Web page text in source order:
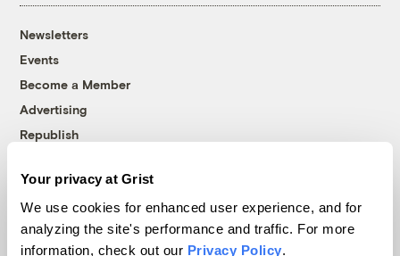
Your privacy at Grist
We use cookies for enhanced user experience, and for
analyzing the site's performance and traffic. For more
information, check out our Privacy Policy.
Newsletters
Events
Become a Member
Advertising
Republish
© 1999-2026 Grist Magazine, Inc. All rights reserved.